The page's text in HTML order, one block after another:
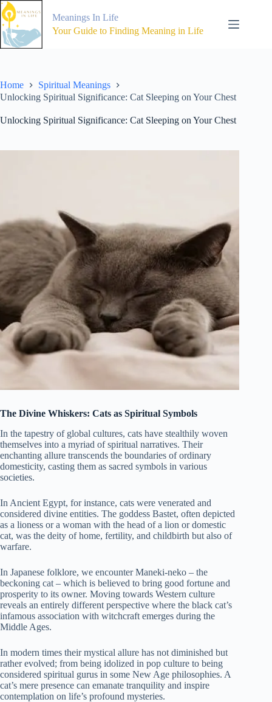
Skip
to
content
Meanings In Life
Your Guide to Finding Meaning in Life
Home
Spiritual Meanings
Unlocking Spiritual Significance: Cat Sleeping on Your Chest
Unlocking Spiritual Significance: Cat Sleeping on Your Chest
The Divine Whiskers: Cats as Spiritual Symbols
In the tapestry of global cultures, cats have stealthily woven
themselves into a myriad of spiritual narratives. Their
enchanting allure transcends the boundaries of ordinary
domesticity, casting them as sacred symbols in various
societies.
In Ancient Egypt, for instance, cats were venerated and
considered divine entities. The goddess Bastet, often depicted
as a lioness or a woman with the head of a lion or domestic
cat, was the deity of home, fertility, and childbirth but also of
warfare.
In Japanese folklore, we encounter Maneki-neko – the
beckoning cat – which is believed to bring good fortune and
prosperity to its owner. Moving towards Western culture
reveals an entirely different perspective where the black cat’s
infamous association with witchcraft emerges during the
Middle Ages.
In modern times their mystical allure has not diminished but
rather evolved; from being idolized in pop culture to being
considered spiritual gurus in some New Age philosophies. A
cat’s mere presence can emanate tranquility and inspire
contemplation on life’s profound mysteries.